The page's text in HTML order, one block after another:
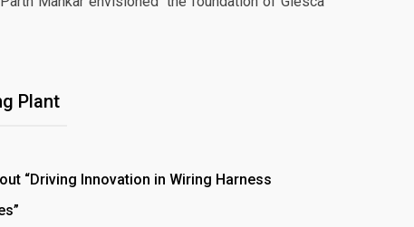
Plant
“Driving Innovation in Wiring Harness